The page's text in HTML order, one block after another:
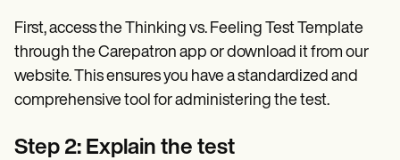
First, access the Thinking vs. Feeling Test Template
through the Carepatron app or download it from our
website. This ensures you have a standardized and
comprehensive tool for administering the test.
Step 2: Explain the test